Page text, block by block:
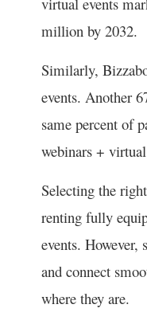
million by 2032.
Similarly,
events. Another
same percent of
webinars +
Selecting the
renting fully
events. However,
and connect
where they are.